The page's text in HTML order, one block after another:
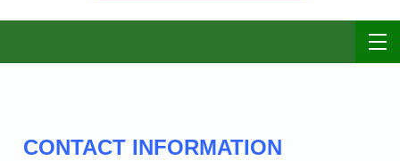
CONTACT INFORMATION